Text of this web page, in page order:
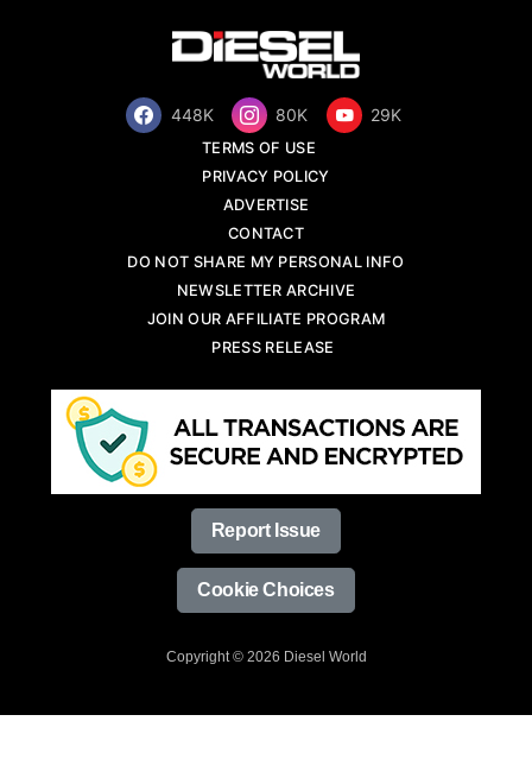
448K 80K 29K
TERMS OF USE
PRIVACY POLICY
ADVERTISE
CONTACT
DO NOT SHARE MY PERSONAL INFO
NEWSLETTER ARCHIVE
JOIN OUR AFFILIATE PROGRAM
PRESS RELEASE
Report Issue
Cookie Choices
Copyright © 2026 Diesel World